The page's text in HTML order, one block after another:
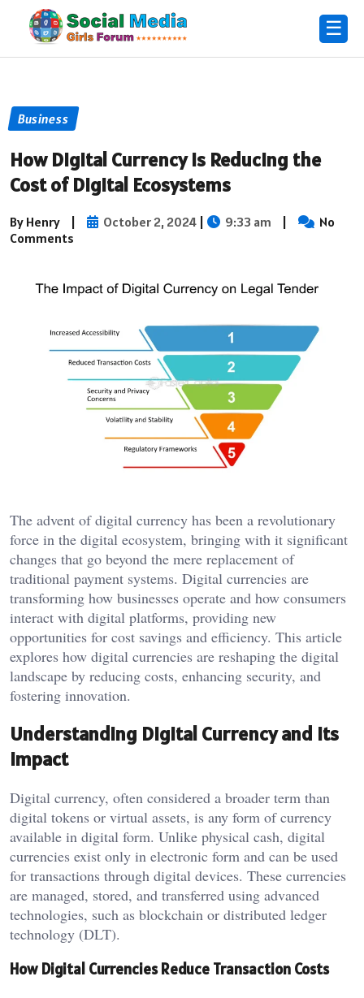
☰
Business
How Digital Currency is Reducing the
Cost of Digital Ecosystems
By Henry | October 2, 2024 | 9:33 am |
No
Comments
The advent of digital currency has been a revolutionary
force in the digital ecosystem, bringing with it significant
changes that go beyond the mere replacement of
traditional payment systems. Digital currencies are
transforming how businesses operate and how consumers
interact with digital platforms, providing new
opportunities for cost savings and efficiency. This article
explores how digital currencies are reshaping the digital
landscape by reducing costs, enhancing security, and
fostering innovation.
Understanding Digital Currency and Its
Impact
Digital currency, often considered a broader term than
digital tokens or virtual assets, is any form of currency
available in digital form. Unlike physical cash, digital
currencies exist only in electronic form and can be used
for transactions through digital devices. These currencies
are managed, stored, and transferred using advanced
technologies, such as blockchain or distributed ledger
technology (DLT).
How Digital Currencies Reduce Transaction Costs